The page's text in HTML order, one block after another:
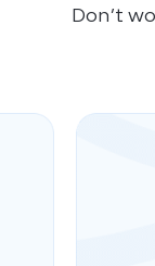
Don’t